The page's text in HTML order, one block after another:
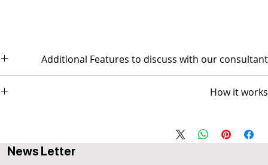
Additional Features to discuss with our consultant
Marketing & Copywriting
How it works
Session 1 scope and design discussion
Session 2 Prototype Review for GO-LIVE
News Letter